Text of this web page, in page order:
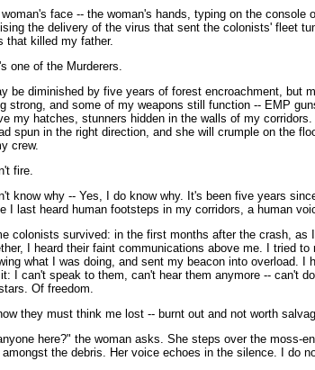
face -- the woman's hands, typing on the console
the delivery of the virus that sent the colonists' fleet
that killed my father.
one of the Murderers.
be diminished by five years of forest encroachment, but
strong, and some of my weapons still function -- EMP
my hatches, stunners hidden in the walls of my
spun in the right direction, and she will crumple on the
crew.
fire.
know why -- Yes, I do know why. It's been five years
I last heard human footsteps in my corridors, a human
colonists survived: in the first months after the crash, as
I heard their faint communications above me. I tried to
what I was doing, and sent my beacon into overload. I
I can't speak to them, can't hear them anymore -- can't
Of freedom.
they must think me lost -- burnt out and not worth
here?" the woman asks. She steps over the moss-
amongst the debris. Her voice echoes in the silence. I do